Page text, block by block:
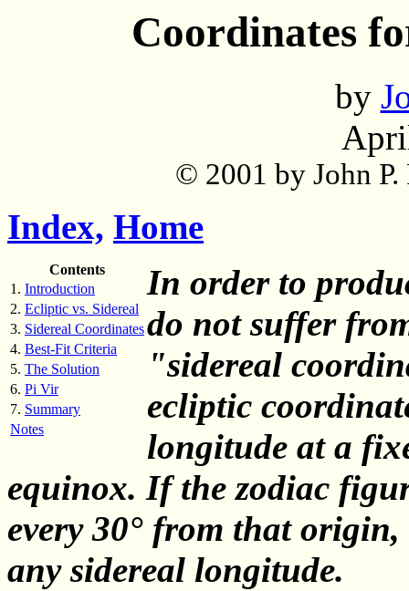
Coordinates
by
© 2001 by John
Index, Home
Contents
1. Introduction
2. Ecliptic vs. Sidereal
3. Sidereal Coordinates
4. Best-Fit Criteria
5. The Solution
6. Pi Vir
7. Summary
Notes
In order to
do not suffer
"sidereal
ecliptic
longitude at a
equinox. If the zodiac
every 30° from that
any sidereal longitude.